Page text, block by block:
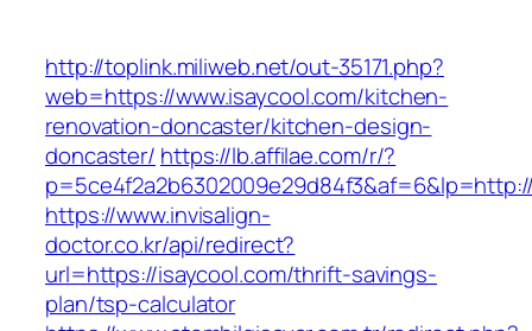
http://toplink.miliweb.net/out-35171.php?
web=https://www.isaycool.com/kitchen-
renovation-doncaster/kitchen-design-
doncaster/ https://lb.affilae.com/r/?
https://www.invisalign-
doctor.co.kr/api/redirect?
url=https://isaycool.com/thrift-savings-
plan/tsp-calculator